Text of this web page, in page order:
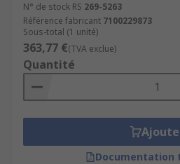
N° de stock RS 269-5263
Référence fabricant 7100229873
Sous-total (1 unité)
363,77 €(TVA exclue)
Quantité
Documentation